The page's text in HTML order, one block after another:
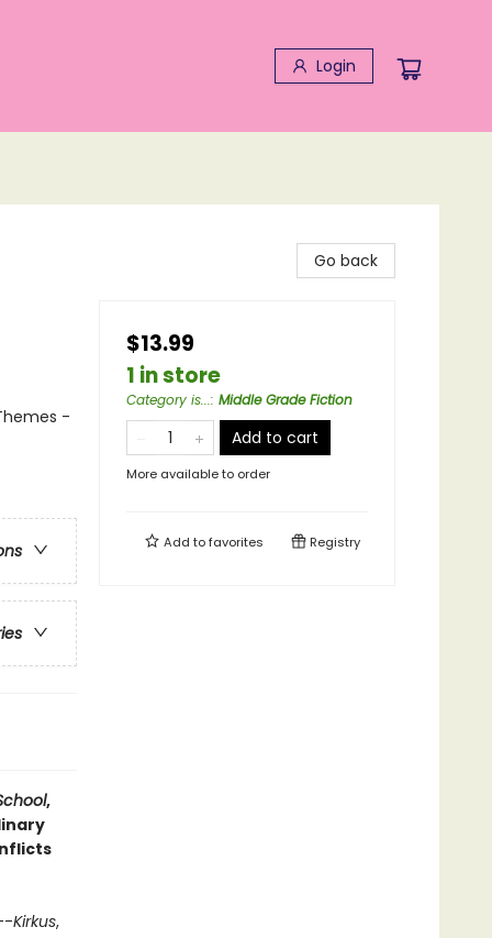
Login
-
,
Kirkus,
Go back
$13.99
1 in store
Category is...: Middle Grade Fiction
Add to cart
More available to order
Add tofavorites Registry